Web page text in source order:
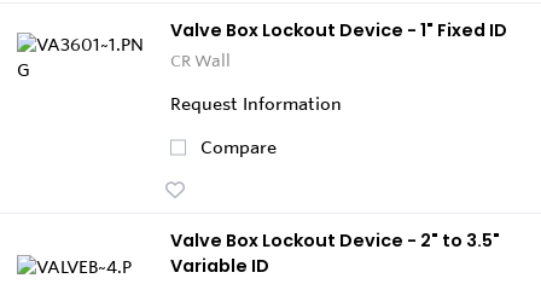
Valve Box Lockout Device - 1" Fixed ID
CR Wall
Request Information
Compare
Valve Box Lockout Device - 2" to 3.5"
Variable ID